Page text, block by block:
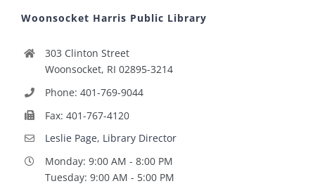
Woonsocket Harris Public Library
303 Clinton Street
Woonsocket, RI 02895-3214
Phone: 401-769-9044
Fax: 401-767-4120
Leslie Page, Library Director
Monday: 9:00 AM - 8:00 PM
Tuesday: 9:00 AM - 5:00 PM